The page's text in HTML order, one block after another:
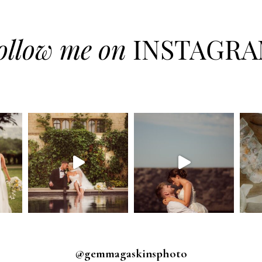
me on
@gemmagaskinsphoto